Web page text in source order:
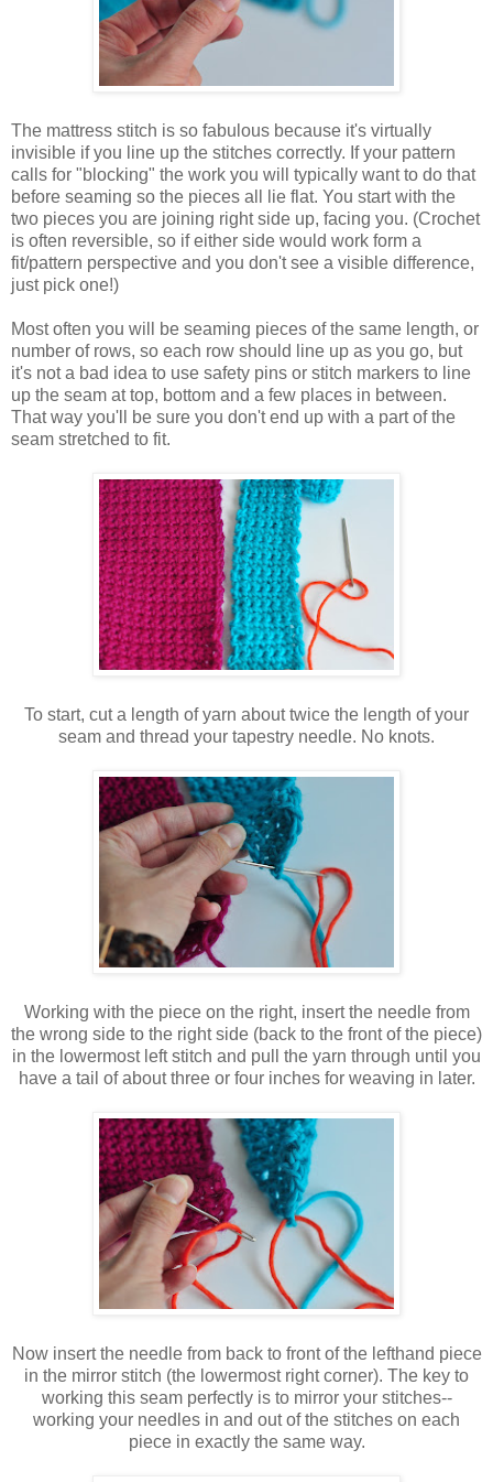
The mattress stitch is so fabulous because it's virtually
invisible if you line up the stitches correctly. If your pattern
calls for "blocking" the work you will typically want to do that
before seaming so the pieces all lie flat. You start with the
two pieces you are joining right side up, facing you. (Crochet
is often reversible, so if either side would work form a
fit/pattern perspective and you don't see a visible difference,
just pick one!)
Most often you will be seaming pieces of the same length, or
number of rows, so each row should line up as you go, but
it's not a bad idea to use safety pins or stitch markers to line
up the seam at top, bottom and a few places in between.
That way you'll be sure you don't end up with a part of the
seam stretched to fit.
To start, cut a length of yarn about twice the length of your
seam and thread your tapestry needle. No knots.
Working with the piece on the right, insert the needle from
the wrong side to the right side (back to the front of the piece)
in the lowermost left stitch and pull the yarn through until you
have a tail of about three or four inches for weaving in later.
Now insert the needle from back to front of the lefthand piece
in the mirror stitch (the lowermost right corner). The key to
working this seam perfectly is to mirror your stitches--
working your needles in and out of the stitches on each
piece in exactly the same way.